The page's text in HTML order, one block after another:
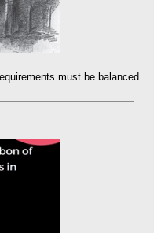
must be balanced.